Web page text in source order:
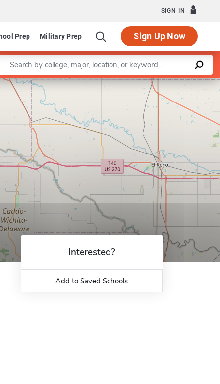
SIGN IN
Prep Military Prep Sign Up Now
Sciences and Education Specialization in Community
a keyword
Leaflet |©OpenStreetMapcontributors
Interested?
Add to Saved Schools